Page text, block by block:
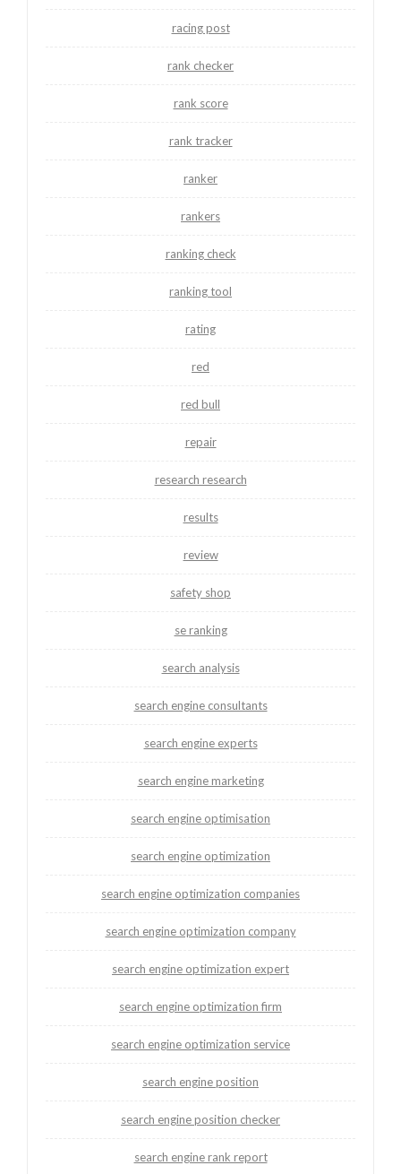
racing post
rank checker
rank score
rank tracker
ranker
rankers
ranking check
ranking tool
rating
red
red bull
repair
research research
results
review
safety shop
se ranking
search analysis
search engine consultants
search engine experts
search engine marketing
search engine optimisation
search engine optimization
search engine optimization companies
search engine optimization company
search engine optimization expert
search engine optimization firm
search engine optimization service
search engine position
search engine position checker
search engine rank report